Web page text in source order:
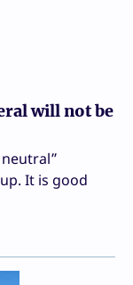
will not be
It is good